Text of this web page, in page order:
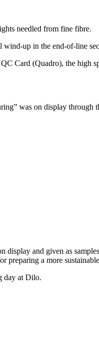
needled from fine fibre.
wind-up in the end-of-line
Card (Quadro), the high
was on display through
display and given as
preparing a more
day at Dilo.